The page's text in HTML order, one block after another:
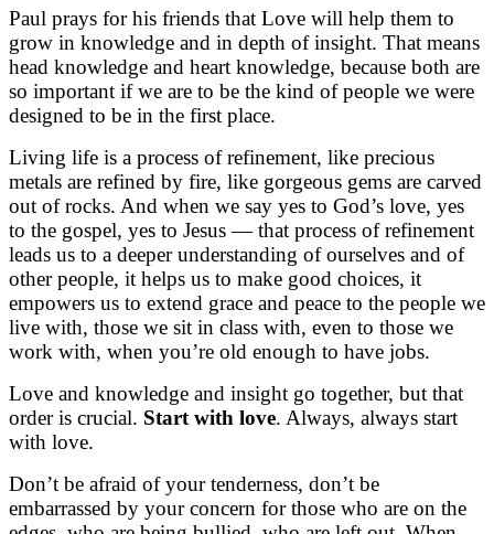
Paul prays for his friends that Love will help them to
grow in knowledge and in depth of insight. That means
head knowledge and heart knowledge, because both are
so important if we are to be the kind of people we were
designed to be in the first place.
Living life is a process of refinement, like precious
metals are refined by fire, like gorgeous gems are carved
out of rocks. And when we say yes to God’s love, yes
to the gospel, yes to Jesus — that process of refinement
leads us to a deeper understanding of ourselves and of
other people, it helps us to make good choices, it
empowers us to extend grace and peace to the people we
live with, those we sit in class with, even to those we
work with, when you’re old enough to have jobs.
Love and knowledge and insight go together, but that
order is crucial. Start with love. Always, always start
with love.
Don’t be afraid of your tenderness, don’t be
embarrassed by your concern for those who are on the